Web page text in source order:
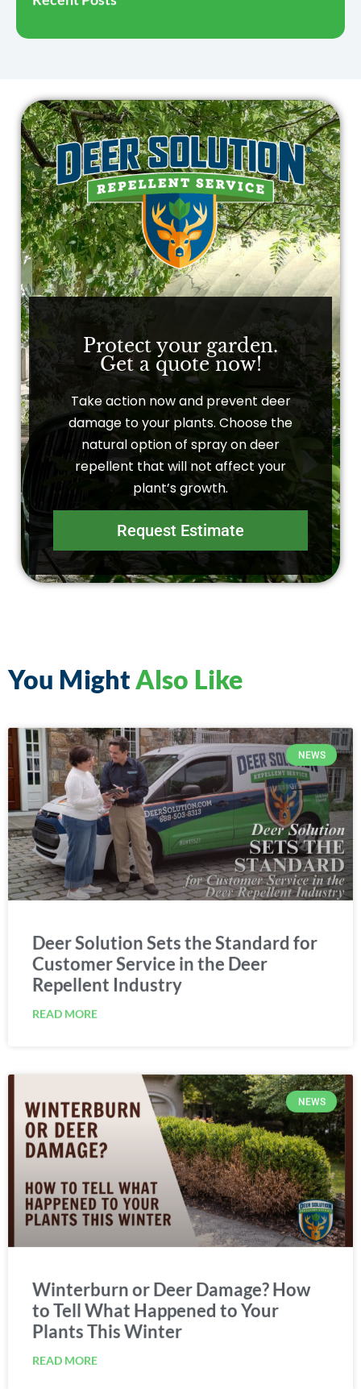
Protect your garden.
Get a quote now!
Take action now and prevent deer
damage to your plants. Choose the
natural option of spray on deer
repellent that will not affect your
plant’s growth.
Request Estimate
You MightAlso Like
NEWS
Deer Solution Sets the Standard for
Customer Service in the Deer
Repellent Industry
READ MORE
NEWS
Winterburn or Deer Damage? How
to Tell What Happened to Your
Plants This Winter
READ MORE